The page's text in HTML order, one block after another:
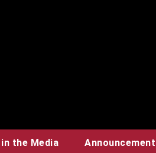
the Media Announcement